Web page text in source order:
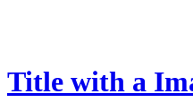
Title with a